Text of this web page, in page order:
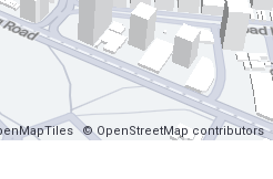
© OpenStreetMap contributors